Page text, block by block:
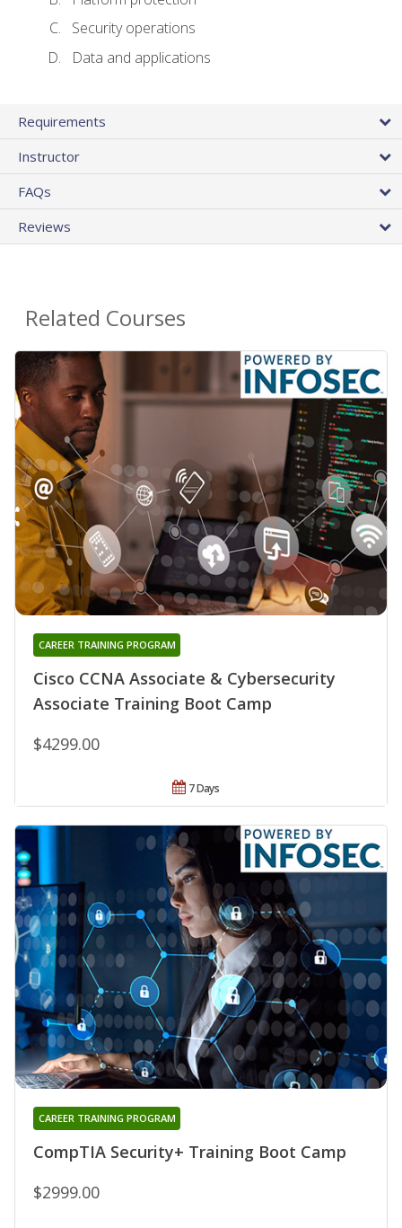
Security operations
Data and applications
Requirements
Instructor
FAQs
Reviews
Related Courses
Cisco CCNA Associate & Cybersecurity
Associate Training Boot Camp
CAREER TRAINING PROGRAM
$4299.00
7 Days
CompTIA Security+ Training Boot Camp
CAREER TRAINING PROGRAM
$2999.00